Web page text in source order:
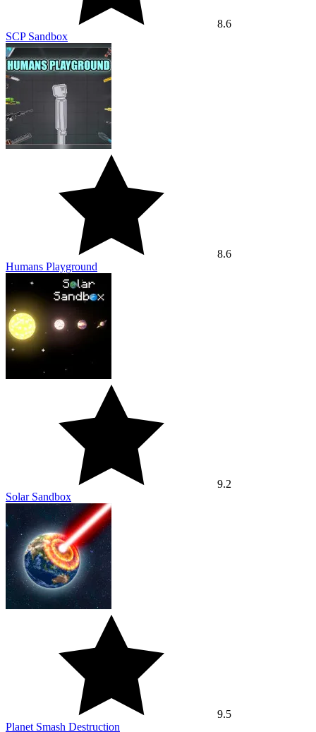
8.6
SCP Sandbox
8.6
Humans Playground
9.2
Solar Sandbox
9.5
Planet Smash Destruction